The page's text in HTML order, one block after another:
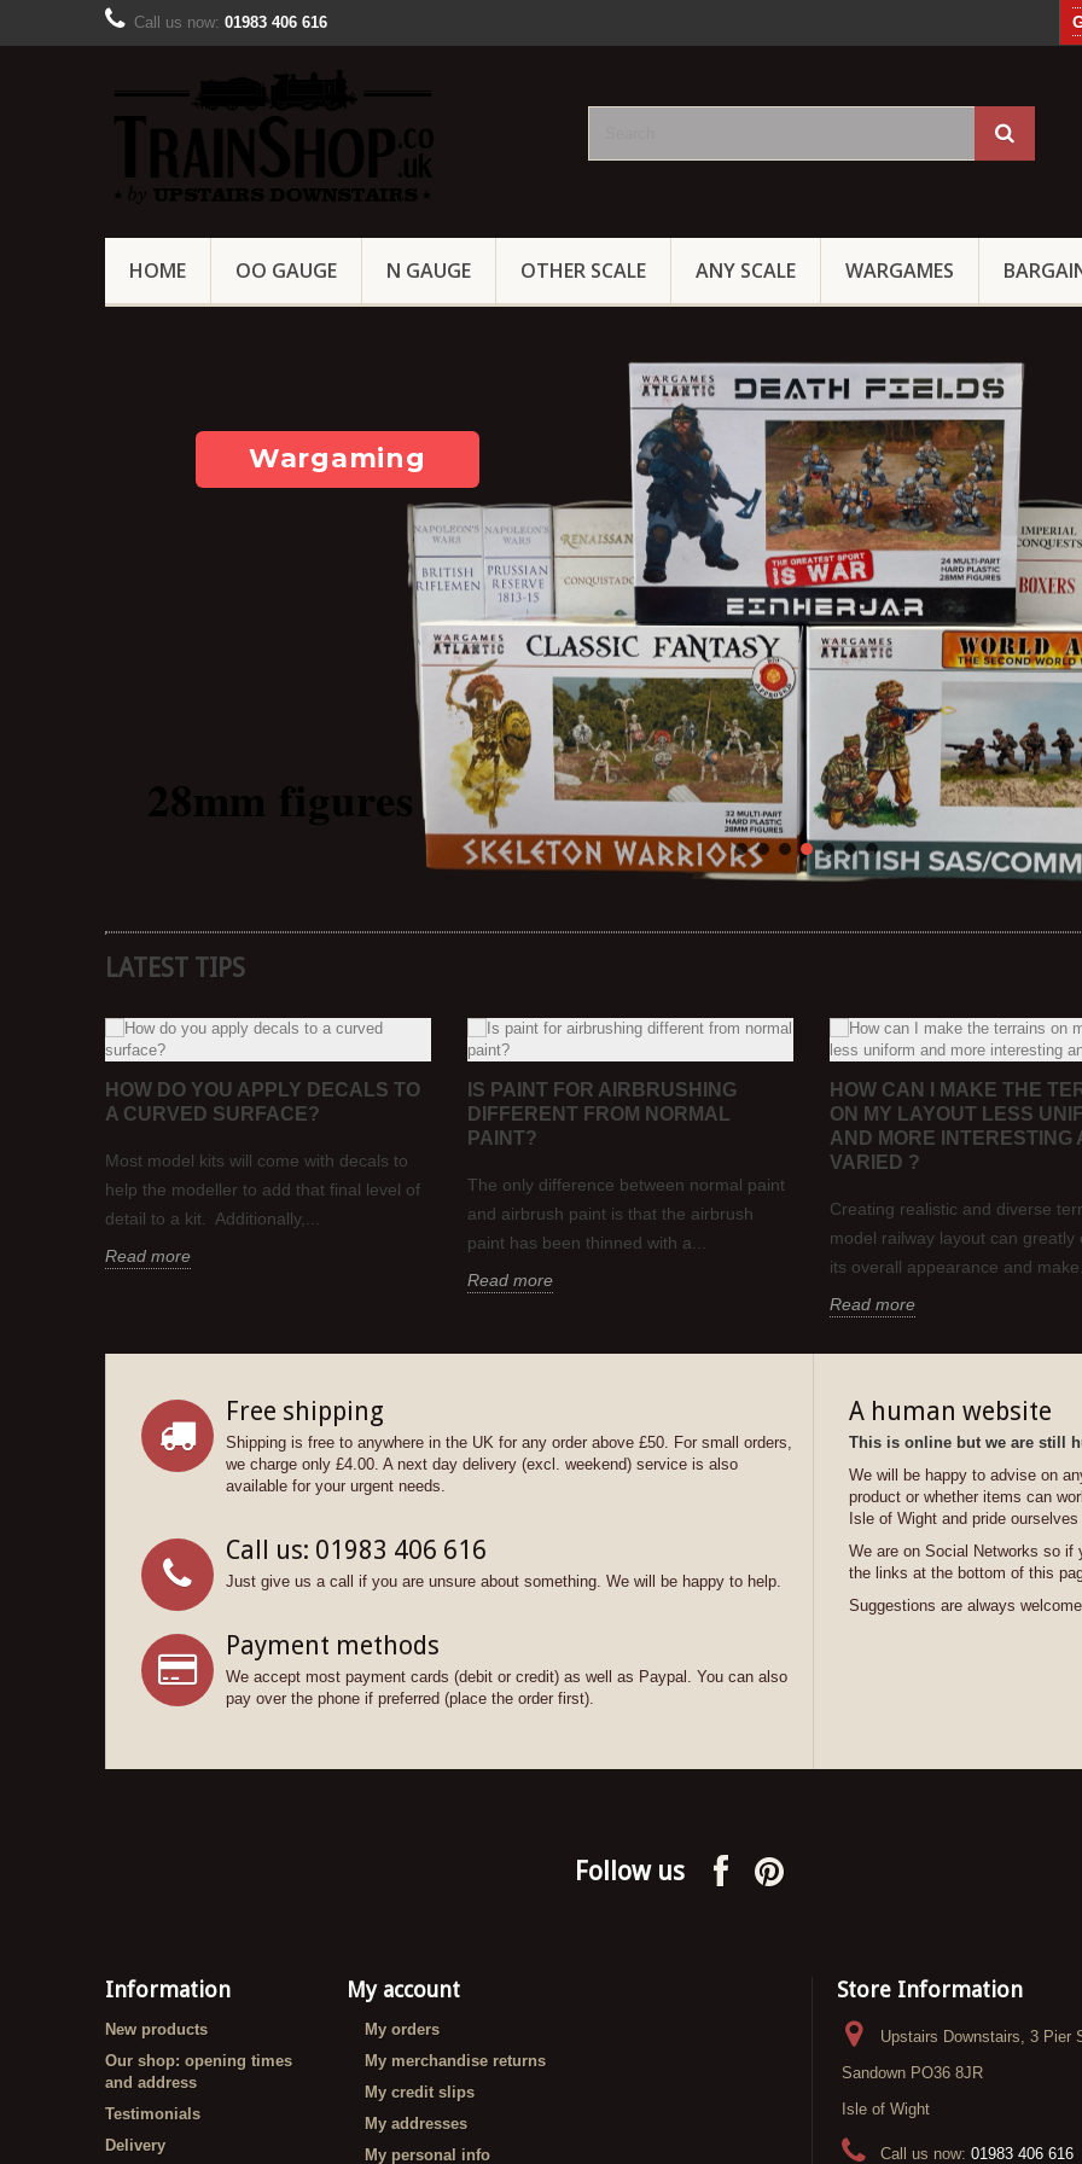
Call us now: 01983 406 616
HOME OO GAUGE N GAUGE OTHER SCALE ANY SCALE WARGAMES
28mm figures
Wargaming
LATEST TIPS
HOW DO YOU APPLY DECALS TO
A CURVED SURFACE?
Most model kits will come with decals to
help the modeller to add that final level of
detail to a kit. Additionally,...
Read more
IS PAINT FOR AIRBRUSHING
DIFFERENT FROM NORMAL
PAINT?
The only difference between normal paint
and airbrush paint is that the airbrush
paint has been thinned with a...
Read more
HOW CAN I MAKE THE
ON MY LAYOUT LESS
AND MORE INTERESTING
VARIED ?
Creating realistic and diverse
model railway layout can greatly
its overall appearance and
Read more
Free shipping
Shipping is free to anywhere in the UK for any order above £50. For small orders,
we charge only £4.00. A next day delivery (excl. weekend) service is also
available for your urgent needs.
Call us: 01983 406 616
Just give us a call if you are unsure about something. We will be happy to help.
Payment methods
We accept most payment cards (debit or credit) as well as Paypal. You can also
pay over the phone if preferred (place the order first).
A human website
This is online but we are still
We will be happy to advise on
product or whether items can
Isle of Wight and pride
We are on Social Networks so if
the links at the bottom of this
Suggestions are always
Follow us
Information
New products
Our shop: opening times
and address
Testimonials
Delivery
My account
My orders
My merchandise returns
My credit slips
My addresses
My personal info
Store Information
Upstairs Downstairs, 3 Pier
Sandown PO36 8JR
Isle of Wight
Call us now: 01983 406 616